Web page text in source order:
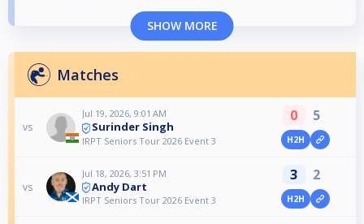
SHOW MORE
Matches
vs
Jul 19, 2026, 9:01 AM
Surinder Singh
IRPT Seniors Tour 2026 Event 3
0 5
H2H
vs
Jul 18, 2026, 3:51 PM
Andy Dart
IRPT Seniors Tour 2026 Event 3
3 2
H2H